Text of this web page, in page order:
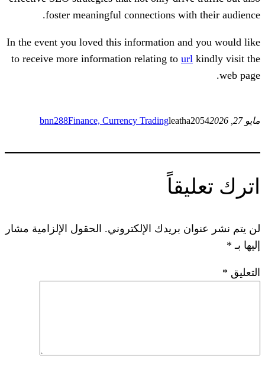
foster meaningful connections
In the event you loved this information
to receive more information relating to
Finance, Currency Trading
bnn288
الإلكتروني. الحقول الإلزامية مشار